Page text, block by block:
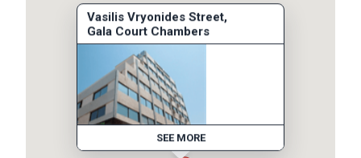
Vasilis Vryonides Street,
Gala Court Chambers
SEE MORE